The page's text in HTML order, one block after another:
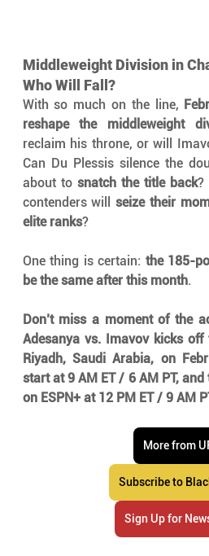
Middleweight Division in
Who Will Fall?
With so much on the line,
reshape the middleweight
reclaim his throne, or will
Can Du Plessis silence the
about to snatch the title back?
contenders will seize their
elite ranks?
One thing is certain: the 185-
be the same after this month.
Don’t miss a moment of the
Adesanya vs. Imavov kicks
Riyadh, Saudi Arabia, on
start at 9 AM ET / 6 AM PT,
on ESPN+ at 12 PM ET / 9 AM
More from
Subscribe to
Sign Up for